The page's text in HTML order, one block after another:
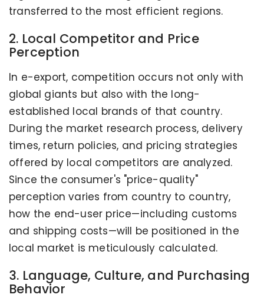
transferred to the most efficient regions.
2. Local Competitor and Price
Perception
In e-export, competition occurs not only with
global giants but also with the long-
established local brands of that country.
During the market research process, delivery
times, return policies, and pricing strategies
offered by local competitors are analyzed.
Since the consumer's "price-quality"
perception varies from country to country,
how the end-user price—including customs
and shipping costs—will be positioned in the
local market is meticulously calculated.
3. Language, Culture, and Purchasing
Behavior